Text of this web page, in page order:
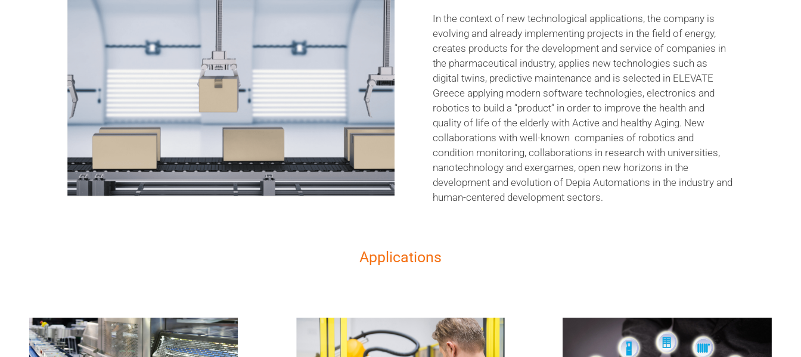
In the context of new technological applications, the company is
evolving and already implementing projects in the field of energy,
creates products for the development and service of companies in
the pharmaceutical industry, applies new technologies such as
digital twins, predictive maintenance and is selected in ELEVATE
Greece applying modern software technologies, electronics and
robotics to build a “product” in order to improve the health and
quality of life of the elderly with Active and healthy Aging. New
collaborations with well-known companies of robotics and
condition monitoring, collaborations in research with universities,
nanotechnology and exergames, open new horizons in the
development and evolution of Depia Automations in the industry and
human-centered development sectors.
Applications